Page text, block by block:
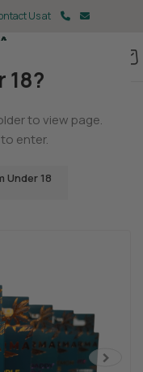
18?
to view page.
enter.
Under 18
Us at
>